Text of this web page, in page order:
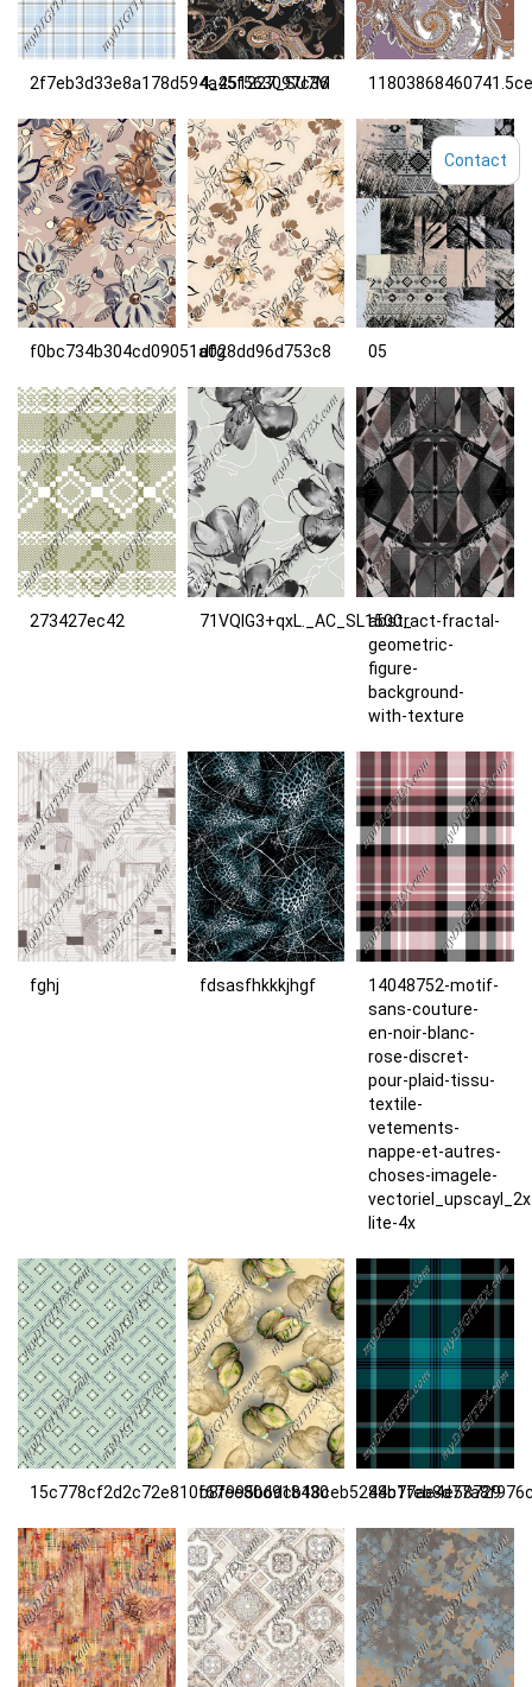
2f7eb3d33e8a178d594a45f563097c36
4_251227_SU7M
f0bc734b304cd09051a028dd96d753c8
dfg 05
273427ec42 71VQIG3+qxL._AC_SL1500_abstract-fractal-
geometric-
figure-
background-
with-texture
fghj fdsasfhkkkjhgf
14048752-motif-
sans-couture-
en-noir-blanc-
rose-discret-
pour-plaid-tissu-
textile-
vetements-
nappe-et-autres-
choses-imagele-
lite-4x
15c778cf2d2c72e810f67ee80d918430b8f995b6dcb18ceb5284b77ae4e58729
Contact